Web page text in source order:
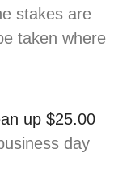
stakes are
taken where
up $25.00
day